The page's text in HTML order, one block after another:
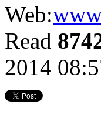
Web:
Read
2014